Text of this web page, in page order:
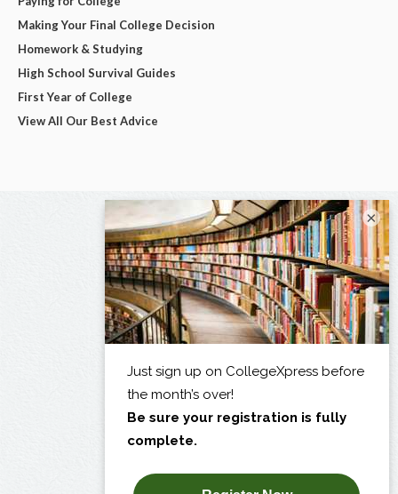
Making Your Final College Decision
Homework & Studying
High School Survival Guides
First Year of College
View All Our Best Advice
×